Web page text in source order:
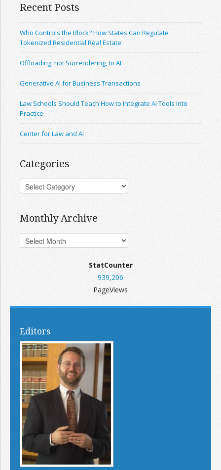
Recent Posts
Who Controls the Block? How States Can Regulate
Tokenized Residential Real Estate
Offloading, not Surrendering, to AI
Generative AI for Business Transactions
Law Schools Should Teach How to Integrate AI Tools Into
Practice
Center for Law and AI
Categories
Monthly Archive
StatCounter
939,206
PageViews
Editors